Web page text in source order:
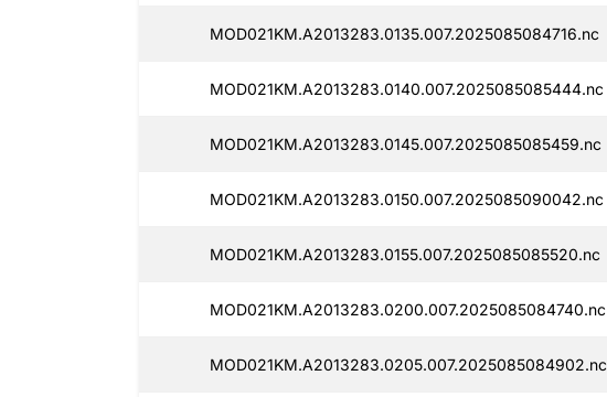
MOD021KM.A2013283.0135.007.2025085084716.nc
MOD021KM.A2013283.0140.007.2025085085444.nc
MOD021KM.A2013283.0145.007.2025085085459.nc
MOD021KM.A2013283.0150.007.2025085090042.nc
MOD021KM.A2013283.0155.007.2025085085520.nc
MOD021KM.A2013283.0200.007.2025085084740.nc
MOD021KM.A2013283.0205.007.2025085084902.nc